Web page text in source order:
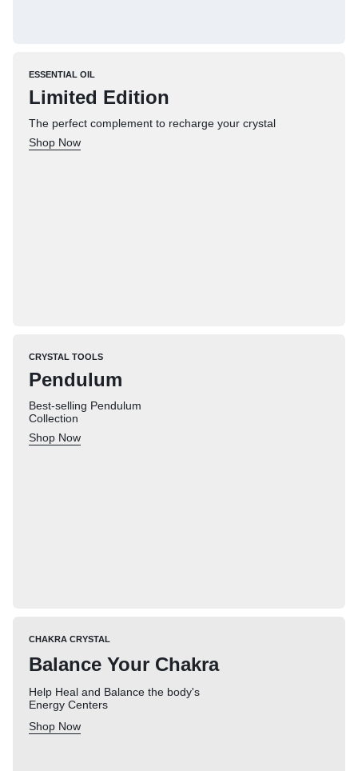
ESSENTIAL OIL
Limited Edition
The perfect complement to recharge your crystal
Shop Now
CRYSTAL TOOLS
Pendulum
Best-selling Pendulum
Collection
Shop Now
CHAKRA CRYSTAL
Balance Your Chakra
Help Heal and Balance the body's
Energy Centers
Shop Now